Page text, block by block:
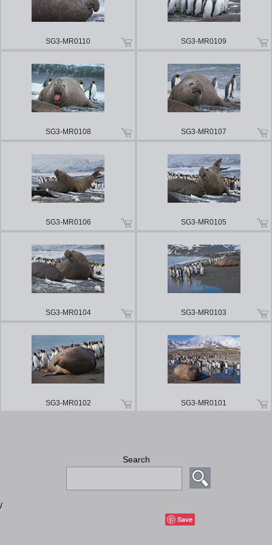
SG3-MR0110 SG3-MR0109
SG3-MR0108 SG3-MR0107
SG3-MR0106 SG3-MR0105
SG3-MR0104 SG3-MR0103
SG3-MR0102 SG3-MR0101
Search
/
Save